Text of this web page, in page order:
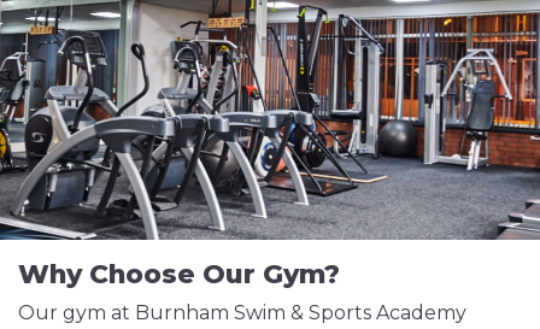
Why Choose Our Gym?
Our gym at Burnham Swim & Sports Academy